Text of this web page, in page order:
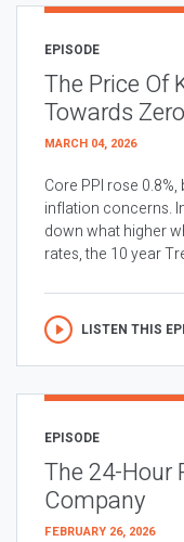
EPISODE
The Price Of
Towards Zero
MARCH 04, 2026
Core PPI rose
inflation concerns.
down what higher
rates, the 10 year
LISTEN THIS
EPISODE
The 24-Hour
Company
FEBRUARY 26, 2026